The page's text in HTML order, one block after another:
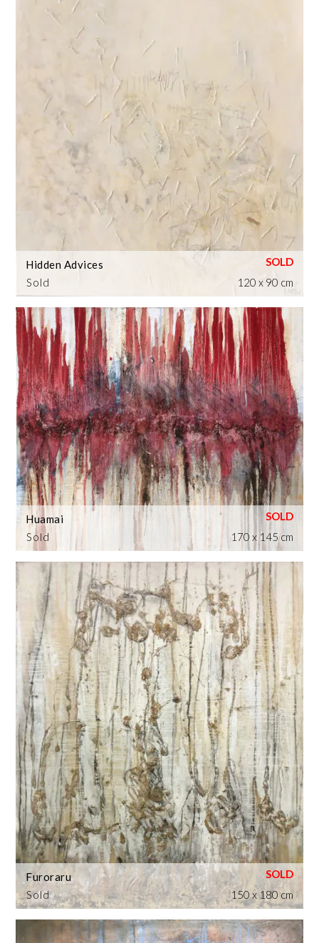
Sold
Hidden Advices
120 x 90 cm
Sold
Huamai
170 x 145 cm
Sold
Furoraru
150 x 180 cm